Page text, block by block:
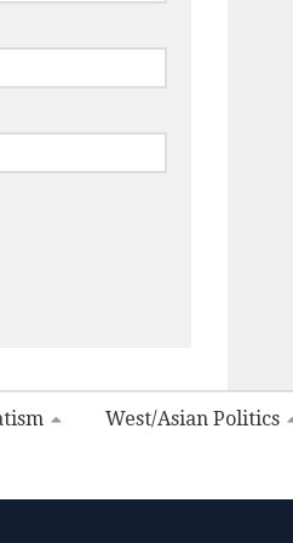
West/Asian Politics